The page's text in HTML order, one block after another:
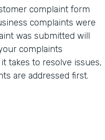
complaint form
complaints were
was submitted will
complaints
takes to resolve issues,
are addressed first.